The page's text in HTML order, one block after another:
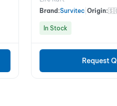
Brand:Survitec Origin:
In Stock
Request